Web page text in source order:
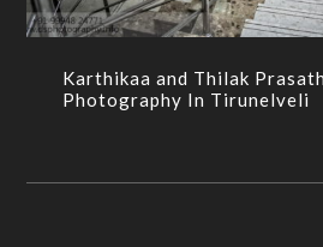
Karthikaa and Thilak
Photography In Tirunelveli